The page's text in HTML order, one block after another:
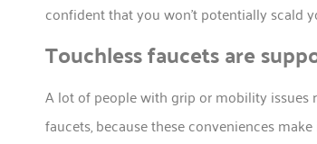
confident that you won’t potentially scald
Touchless faucets are
A lot of people with grip or mobility
faucets, because these conveniences